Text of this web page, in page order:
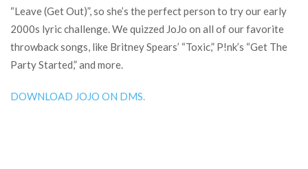
“Leave (Get Out)”, so she’s the perfect person to try our early
2000s lyric challenge. We quizzed JoJo on all of our favorite
throwback songs, like Britney Spears’ “Toxic,” P!nk’s “Get The
Party Started,” and more.
DOWNLOAD JOJO ON DMS.